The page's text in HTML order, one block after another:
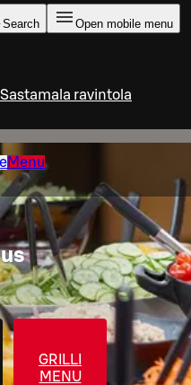
Search Open mobile menu
ravintola
Menu
GRILLI
MENU